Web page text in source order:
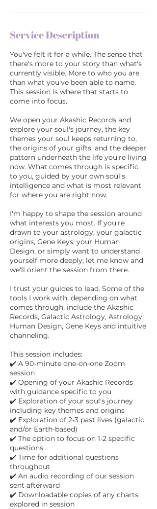
Service Description
You've felt it for a while. The sense that
there's more to your story than what's
currently visible. More to who you are
than what you've been able to name.
This session is where that starts to
come into focus.
We open your Akashic Records and
explore your soul's journey, the key
themes your soul keeps returning to,
the origins of your gifts, and the deeper
pattern underneath the life you're living
now. What comes through is specific
to you, guided by your own soul's
intelligence and what is most relevant
for where you are right now.
I'm happy to shape the session around
what interests you most. If you're
drawn to your astrology, your galactic
origins, Gene Keys, your Human
Design, or simply want to understand
yourself more deeply, let me know and
we'll orient the session from there.
I trust your guides to lead. Some of the
tools I work with, depending on what
comes through, include the Akashic
Records, Galactic Astrology, Astrology,
Human Design, Gene Keys and intuitive
channeling.
This session includes:
✔️ A 90-minute one-on-one Zoom
session
✔️ Opening of your Akashic Records
with guidance specific to you
✔️ Exploration of your soul's journey
including key themes and origins
✔️ Exploration of 2-3 past lives (galactic
and/or Earth-based)
✔️ The option to focus on 1-2 specific
questions
✔️ Time for additional questions
throughout
✔️ An audio recording of our session
sent afterward
✔️ Downloadable copies of any charts
explored in session